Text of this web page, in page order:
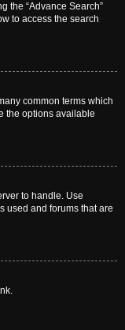
the “Advance Search”
to access the search
common terms which
the options available
to handle. Use
used and forums that are